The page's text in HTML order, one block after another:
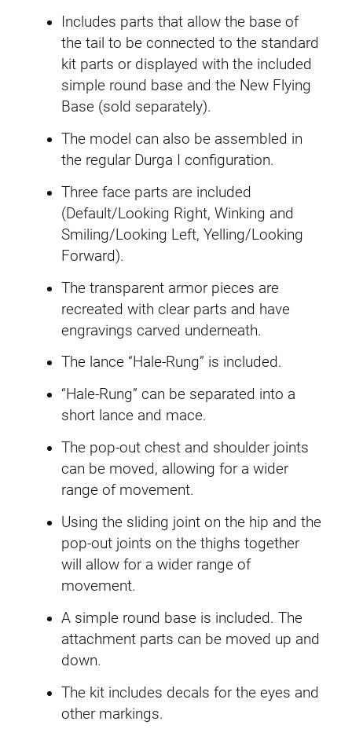
Includes parts that allow the base of
the tail to be connected to the standard
kit parts or displayed with the included
simple round base and the New Flying
Base (sold separately).
The model can also be assembled in
the regular Durga I configuration.
Three face parts are included
(Default/Looking Right, Winking and
Smiling/Looking Left, Yelling/Looking
Forward).
The transparent armor pieces are
recreated with clear parts and have
engravings carved underneath.
The lance “Hale-Rung” is included.
“Hale-Rung” can be separated into a
short lance and mace.
The pop-out chest and shoulder joints
can be moved, allowing for a wider
range of movement.
Using the sliding joint on the hip and the
pop-out joints on the thighs together
will allow for a wider range of
movement.
A simple round base is included. The
attachment parts can be moved up and
down.
The kit includes decals for the eyes and
other markings.